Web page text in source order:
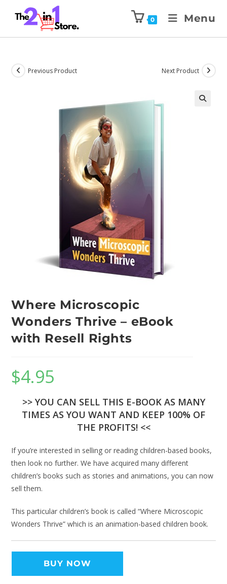
0 Menu
Previous Product Next Product
Where Microscopic
Wonders Thrive – eBook
with Resell Rights
$4.95
>> YOU CAN SELL THIS E-BOOK AS MANY
TIMES AS YOU WANT AND KEEP 100% OF
THE PROFITS! <<
If you’re interested in selling or reading children-based books,
then look no further. We have acquired many different
children’s books such as stories and animations, you can now
sell them.
This particular children’s book is called “Where Microscopic
Wonders Thrive” which is an animation-based children book.
BUY NOW